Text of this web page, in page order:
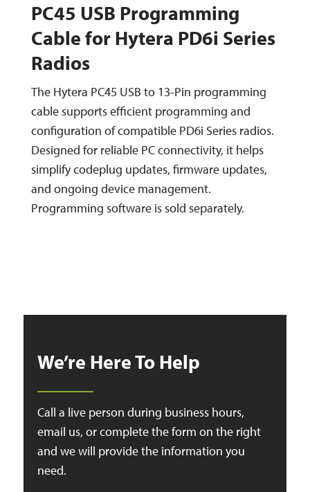
PC45 USB Programming
Cable for Hytera PD6i Series
Radios
The Hytera PC45 USB to 13-Pin programming
cable supports efficient programming and
configuration of compatible PD6i Series radios.
Designed for reliable PC connectivity, it helps
simplify codeplug updates, firmware updates,
and ongoing device management.
Programming software is sold separately.
We’re Here To Help
Call a live person during business hours,
email us, or complete the form on the right
and we will provide the information you
need.